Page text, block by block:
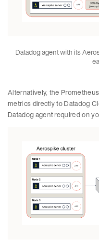
Datadog agent with its
Alternatively, the
metrics directly to Datadog
Datadog agent required on